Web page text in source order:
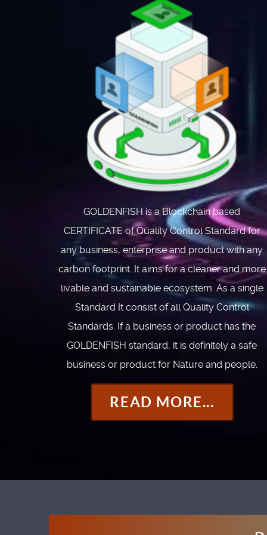
GOLDENFISH is a Blockchain based
CERTIFICATE of Quality Control Standard for
any business, enterprise and product with any
carbon footprint. It aims for a cleaner and more
livable and sustainable ecosystem. As a single
Standard It consist of all Quality Control
Standards. If a business or product has the
GOLDENFISH standard, it is definitely a safe
business or product for Nature and people.
READ MORE...